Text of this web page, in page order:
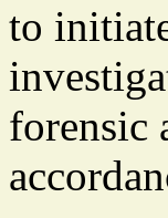
to
forensic